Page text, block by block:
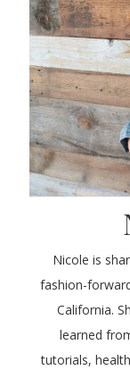
Nicole is
fashion-
California.
learned
tutorials,